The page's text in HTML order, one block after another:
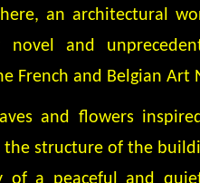
an architectural
novel and
French and Belgian Art
and flowers
structure of the